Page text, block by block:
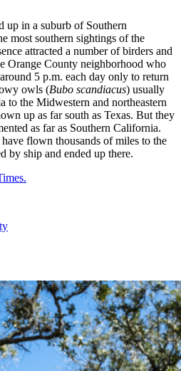
up in a suburb of Southern
most southern sightings of the
attracted a number of birders and
Orange County neighborhood who
5 p.m. each day only to return
owls (Bubo scandiacus) usually
to the Midwestern and northeastern
up as far south as Texas. But they
as far as Southern California.
flown thousands of miles to the
by ship and ended up there.